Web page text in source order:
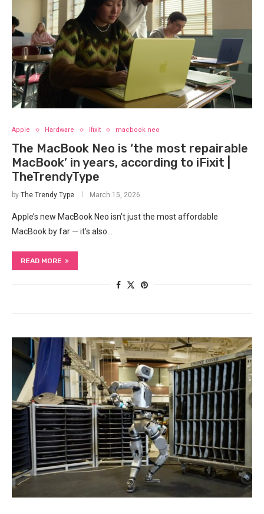
Apple Hardware ifixit macbook neo
The MacBook Neo is ‘the most repairable
MacBook’ in years, according to iFixit |
TheTrendyType
by The Trendy Type March 15, 2026
Apple’s new MacBook Neo isn’t just the most affordable
MacBook by far — it’s also…
READ MORE